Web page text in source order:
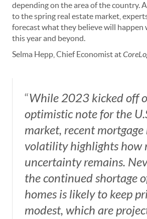
depending on the area of the country.
to the spring real estate market,
forecast what they believe will happen
this year and beyond.
Selma Hepp, Chief Economist at
“While 2023 kicked off
optimistic note for the
market, recent mortgage
volatility highlights how
uncertainty remains.
the continued shortage
homes is likely to keep
modest, which are